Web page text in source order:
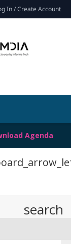
In / Create Account
Agenda
search